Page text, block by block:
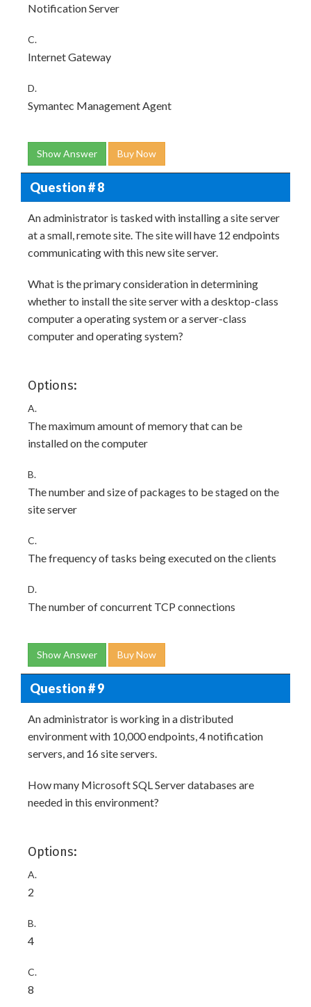
Notification Server
C.
Internet Gateway
D.
Symantec Management Agent
Show Answer Buy Now
Question # 8
An administrator is tasked with installing a site server
at a small, remote site. The site will have 12 endpoints
communicating with this new site server.
What is the primary consideration in determining
whether to install the site server with a desktop-class
computer a operating system or a server-class
computer and operating system?
Options:
A.
The maximum amount of memory that can be
installed on the computer
B.
The number and size of packages to be staged on the
site server
C.
The frequency of tasks being executed on the clients
D.
The number of concurrent TCP connections
Show Answer Buy Now
Question # 9
An administrator is working in a distributed
environment with 10,000 endpoints, 4 notification
servers, and 16 site servers.
How many Microsoft SQL Server databases are
needed in this environment?
Options:
A.
2
B.
4
C.
8